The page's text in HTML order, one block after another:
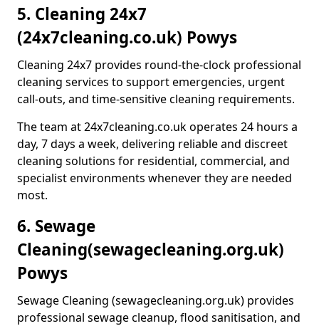
5. Cleaning 24x7
(24x7cleaning.co.uk) Powys
Cleaning 24x7 provides round-the-clock professional
cleaning services to support emergencies, urgent
call-outs, and time-sensitive cleaning requirements.
The team at 24x7cleaning.co.uk operates 24 hours a
day, 7 days a week, delivering reliable and discreet
cleaning solutions for residential, commercial, and
specialist environments whenever they are needed
most.
6. Sewage
Cleaning(sewagecleaning.org.uk)
Powys
Sewage Cleaning (sewagecleaning.org.uk) provides
professional sewage cleanup, flood sanitisation, and